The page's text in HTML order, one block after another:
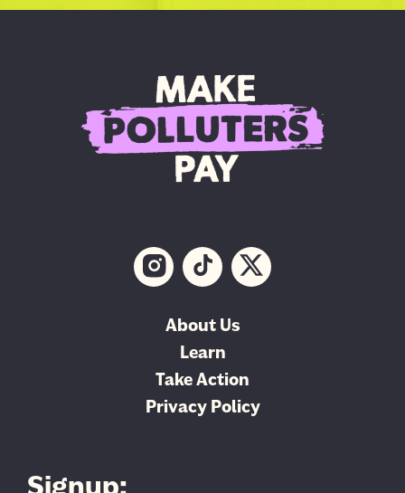
About Us
Learn
Take Action
Privacy Policy